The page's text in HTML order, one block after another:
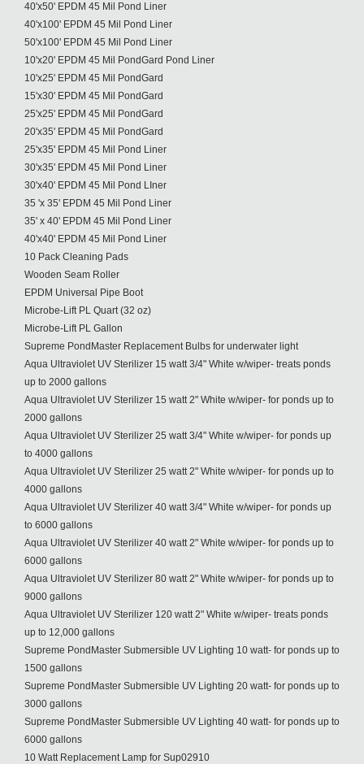
40'x50' EPDM 45 Mil Pond Liner
40'x100' EPDM 45 Mil Pond Liner
50'x100' EPDM 45 Mil Pond Liner
10'x20' EPDM 45 Mil PondGard Pond Liner
10'x25' EPDM 45 Mil PondGard
15'x30' EPDM 45 Mil PondGard
25'x25' EPDM 45 Mil PondGard
20'x35' EPDM 45 Mil PondGard
25'x35' EPDM 45 Mil Pond Liner
30'x35' EPDM 45 Mil Pond Liner
30'x40' EPDM 45 Mil Pond LIner
35 'x 35' EPDM 45 Mil Pond Liner
35' x 40' EPDM 45 Mil Pond Liner
40'x40' EPDM 45 Mil Pond Liner
10 Pack Cleaning Pads
Wooden Seam Roller
EPDM Universal Pipe Boot
Microbe-Lift PL Quart (32 oz)
Microbe-Lift PL Gallon
Supreme PondMaster Replacement Bulbs for underwater light
Aqua Ultraviolet UV Sterilizer 15 watt 3/4" White w/wiper- treats ponds
up to 2000 gallons
Aqua Ultraviolet UV Sterilizer 15 watt 2" White w/wiper- for ponds up to
2000 gallons
Aqua Ultraviolet UV Sterilizer 25 watt 3/4" White w/wiper- for ponds up
to 4000 gallons
Aqua Ultraviolet UV Sterilizer 25 watt 2" White w/wiper- for ponds up to
4000 gallons
Aqua Ultraviolet UV Sterilizer 40 watt 3/4" White w/wiper- for ponds up
to 6000 gallons
Aqua Ultraviolet UV Sterilizer 40 watt 2" White w/wiper- for ponds up to
6000 gallons
Aqua Ultraviolet UV Sterilizer 80 watt 2" White w/wiper- for ponds up to
9000 gallons
Aqua Ultraviolet UV Sterilizer 120 watt 2" White w/wiper- treats ponds
up to 12,000 gallons
Supreme PondMaster Submersible UV Lighting 10 watt- for ponds up to
1500 gallons
Supreme PondMaster Submersible UV Lighting 20 watt- for ponds up to
3000 gallons
Supreme PondMaster Submersible UV Lighting 40 watt- for ponds up to
6000 gallons
10 Watt Replacement Lamp for Sup02910